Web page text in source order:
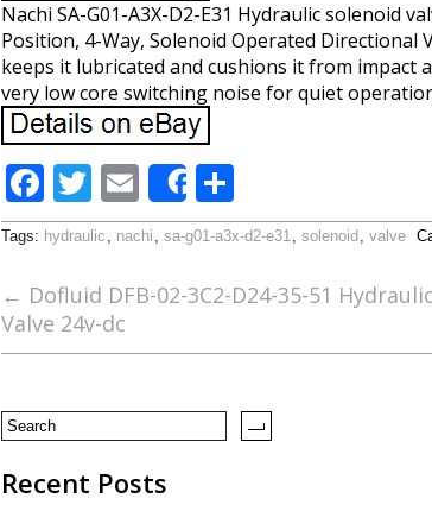
Nachi SA-G01-A3X-D2-E31 Hydraulic solenoid
Position, 4-Way, Solenoid Operated
keeps it lubricated and cushions it from impact
very low core switching noise for quiet
F
ac
e
b
o
k
T
w
itt
er
E
m
ai
l
Share
h
ar
e
Tags: hydraulic , nachi , sa-g01-a3x-d2-e31, solenoid , valve
← Dofluid DFB-02-3C2-D24-35-51
Valve 24v-dc
Recent Posts